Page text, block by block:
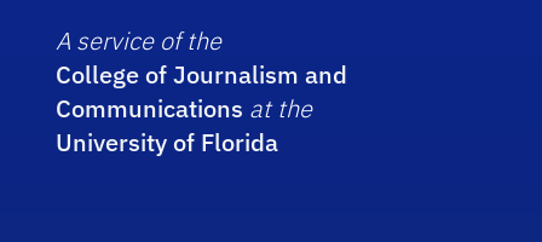
A service of the
College of Journalism and
Communications at the
University of Florida